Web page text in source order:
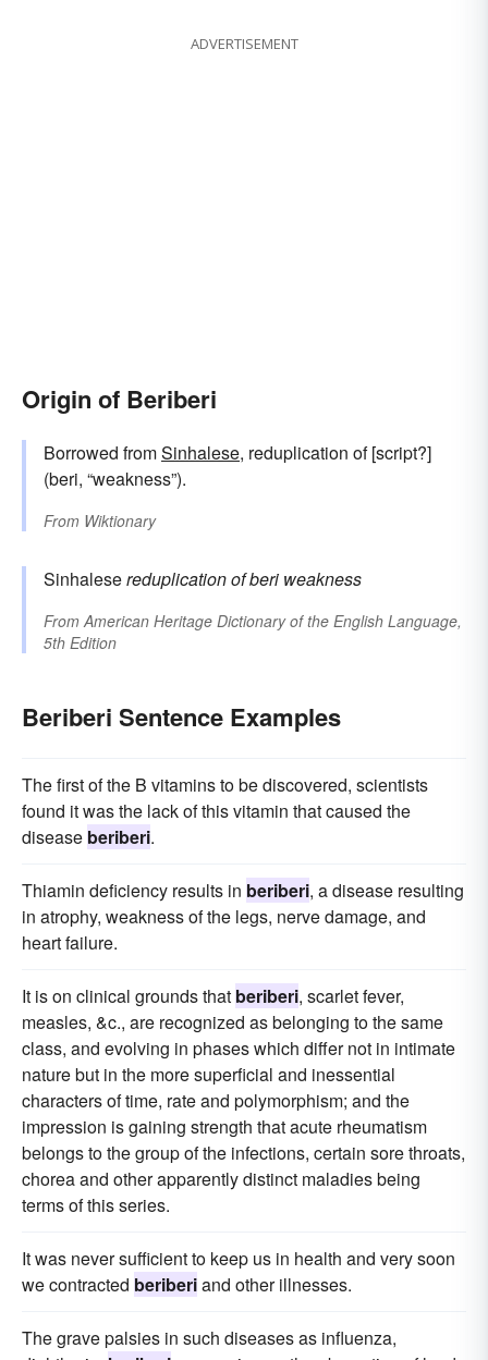
ADVERTISEMENT
Origin of Beriberi
Borrowed fromSinhalese, reduplication of [script?]
(beri, “weakness”).
From Wiktionary
Sinhalesereduplication ofberi weakness
FromAmerican Heritage Dictionary of the English Language,
5th Edition
Beriberi Sentence Examples
The first of the B vitamins to be discovered, scientists
found it was the lack of this vitamin that caused the
disease beriberi.
Thiamin deficiency results in beriberi, a disease resulting
in atrophy, weakness of the legs, nerve damage, and
heart failure.
It is on clinical grounds that beriberi, scarlet fever,
measles, &c., are recognized as belonging to the same
class, and evolving in phases which differ not in intimate
nature but in the more superficial and inessential
characters of time, rate and polymorphism; and the
impression is gaining strength that acute rheumatism
belongs to the group of the infections, certain sore throats,
chorea and other apparently distinct maladies being
terms of this series.
It was never sufficient to keep us in health and very soon
we contracted beriberiand other illnesses.
The grave palsies in such diseases as influenza,